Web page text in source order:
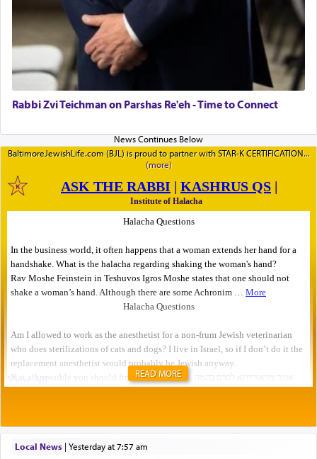
Rabbi Zvi Teichman on Parshas Re'eh - Time to Connect
BaltimoreJewishLife.com (BJL) is proud to partner with STAR-K CERTIFICATION
READ MORE
Local News| yesterday at 7:57 am